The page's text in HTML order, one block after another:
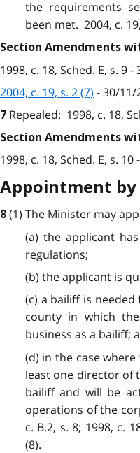
the requirements
been met. 2004, c.
Section Amendments
1998, c. 18, Sched. E, s. 9
2004, c. 19, s. 2 (7) - 30/11/
7 Repealed: 1998, c. 18,
Section Amendments
1998, c. 18, Sched. E, s.
Appointment
8 (1) The Minister may
(a) the applicant
regulations;
(b) the applicant is
(c) a bailiff is
county in which
business as a bailiff;
(d) in the case
least one director of
bailiff and will be
operations of the
c. B.2, s. 8; 1998, c.
(8).